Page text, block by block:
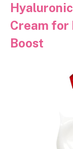
Cream for
Boost